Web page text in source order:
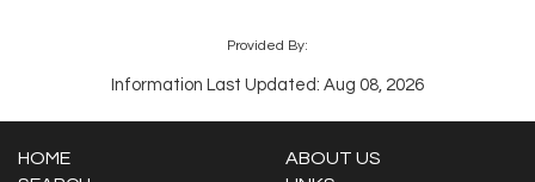
Provided By:
Information Last Updated: Aug 08, 2026
HOME
ABOUT US